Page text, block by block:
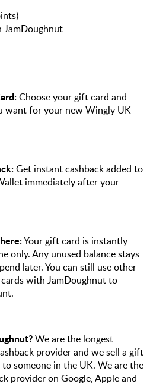
Choose your gift card and
want for your new Wingly UK
Get instant cashback added to
immediately after your
Your gift card is instantly
only. Any unused balance stays
later. You can still use other
with JamDoughnut to
We are the longest
provider and we sell a gift
someone in the UK. We are the
provider on Google, Apple and